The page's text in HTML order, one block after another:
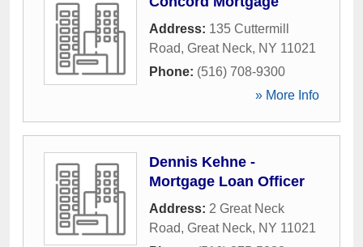
Address: 135 Cuttermill
Road, Great Neck, NY 11021
Phone: (516) 708-9300
» More Info
Dennis Kehne -
Mortgage Loan Officer
Address: 2 Great Neck
Road, Great Neck, NY 11021